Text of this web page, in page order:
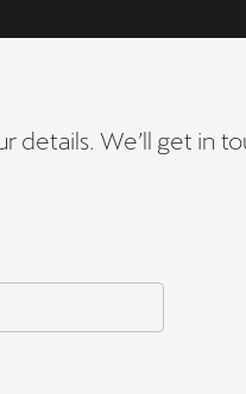
details. We’ll get in